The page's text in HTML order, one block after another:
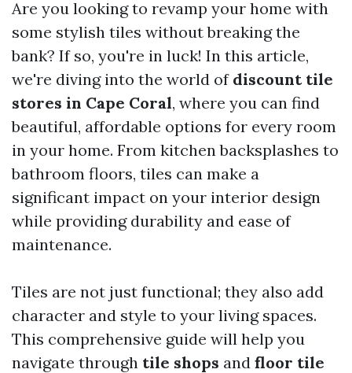
Are you looking to revamp your home with
some stylish tiles without breaking the
bank? If so, you're in luck! In this article,
we're diving into the world of discount tile
stores in Cape Coral, where you can find
beautiful, affordable options for every room
in your home. From kitchen backsplashes to
bathroom floors, tiles can make a
significant impact on your interior design
while providing durability and ease of
maintenance.
Tiles are not just functional; they also add
character and style to your living spaces.
This comprehensive guide will help you
navigate through tile shops and floor tile